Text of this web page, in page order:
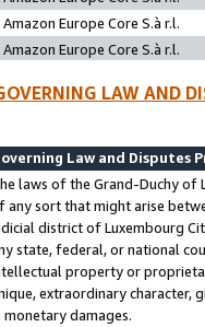
Amazon Europe Core S.à r.l.
Amazon Europe Core S.à r.l.
LAW AND
Law and Disputes
laws of the Grand-Duchy
any sort that might arise
district of Luxembourg
state, federal, or national
property or
extraordinary character,
monetary damages.